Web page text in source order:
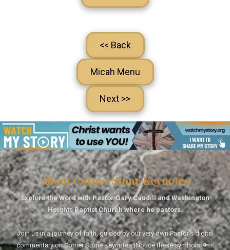
<< Back
Micah Menu
Next >>
About Corner Stone Keynotes
Explore the Word with Pastor Gary Caudill and Washington
Heights Baptist Church where he pastors.
Join us in a journey of faith, guided by our very own Pastor's digital
commentary on Corner Stone Keynotes (Notice these symbols: 🔑↑